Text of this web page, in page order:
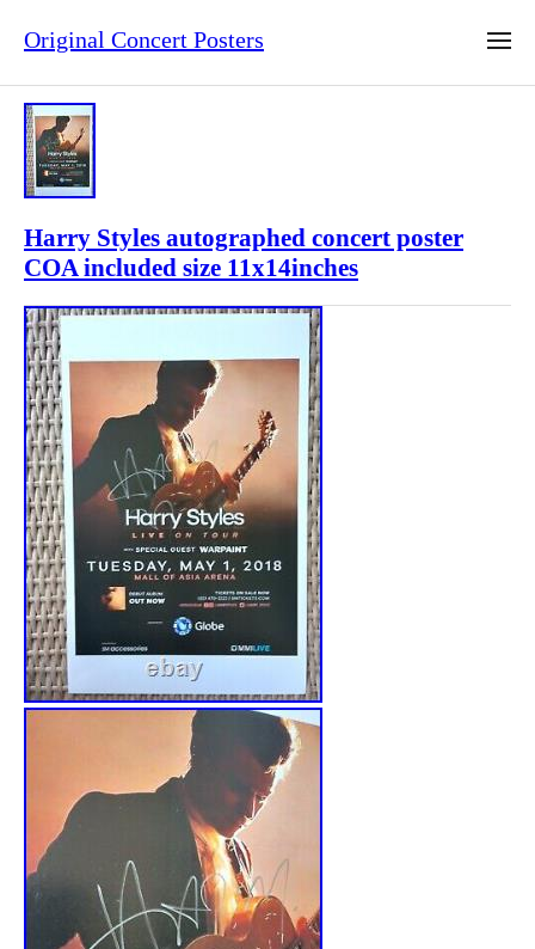
Original Concert Posters
Harry Styles autographed concert poster
COA included size 11x14inches